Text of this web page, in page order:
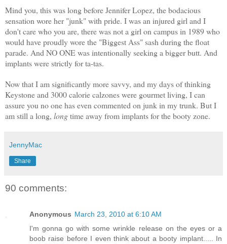
Mind you, this was long before Jennifer Lopez, the bodacious
sensation wore her "junk" with pride. I was an injured girl and I
don't care who you are, there was not a girl on campus in 1989 who
would have proudly wore the "Biggest Ass" sash during the float
parade. And NO ONE was intentionally seeking a bigger butt. And
implants were strictly for ta-tas.
Now that I am significantly more savvy, and my days of thinking
Keystone and 3000 calorie calzones were gourmet living, I can
assure you no one has even commented on junk in my trunk. But I
am still a long, longtime away from implants for the booty zone.
JennyMac
Share
90 comments:
Anonymous March 23, 2010 at 6:10 AM
I'm gonna go with some wrinkle release on the eyes or a
boob raise before I even think about a booty implant..... In